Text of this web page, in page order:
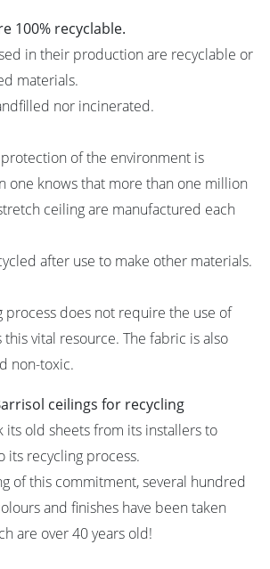
100% recyclable.
in their production are recyclable or
materials.
nor incinerated.
of the environment is
one knows that more than one million
ceiling are manufactured each
after use to make other materials.
process does not require the use of
this vital resource. The fabric is also
non-toxic.
ceilings for recycling
its old sheets from its installers to
its recycling process.
of this commitment, several hundred
and finishes have been taken
are over 40 years old!